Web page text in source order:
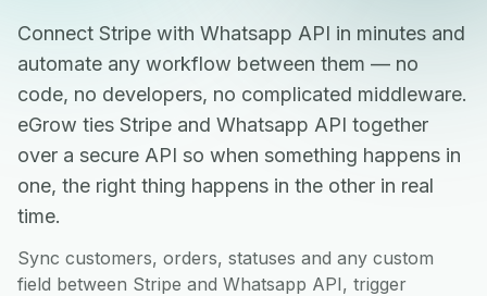
Connect Stripe with Whatsapp API in minutes and
automate any workflow between them — no
code, no developers, no complicated middleware.
eGrow ties Stripe and Whatsapp API together
over a secure API so when something happens in
one, the right thing happens in the other in real
time.
Sync customers, orders, statuses and any custom
field between Stripe and Whatsapp API, trigger